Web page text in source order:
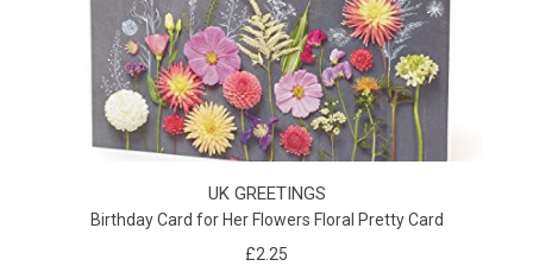
UK GREETINGS
Birthday Card for Her Flowers Floral Pretty Card
£2.25